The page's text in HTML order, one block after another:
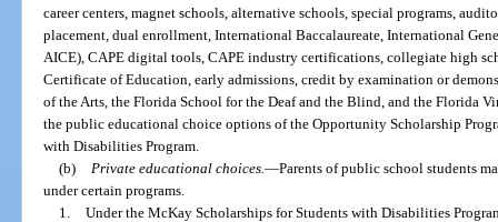
career centers, magnet schools, alternative schools, special programs,
placement, dual enrollment, International Baccalaureate, International
AICE), CAPE digital tools, CAPE industry certifications, collegiate high
Certificate of Education, early admissions, credit by examination or
of the Arts, the Florida School for the Deaf and the Blind, and the Florida
the public educational choice options of the Opportunity Scholarship
with Disabilities Program.
(b)
Private educationalchoices. —Parents of public school students
under certain programs.
1. Under the McKay Scholarships for Students with Disabilities